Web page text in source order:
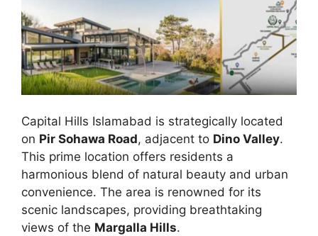
Capital Hills Islamabad is strategically located
on Pir Sohawa Road, adjacent to Dino Valley.
This prime location offers residents a
harmonious blend of natural beauty and urban
convenience. The area is renowned for its
scenic landscapes, providing breathtaking
views of the Margalla Hills.